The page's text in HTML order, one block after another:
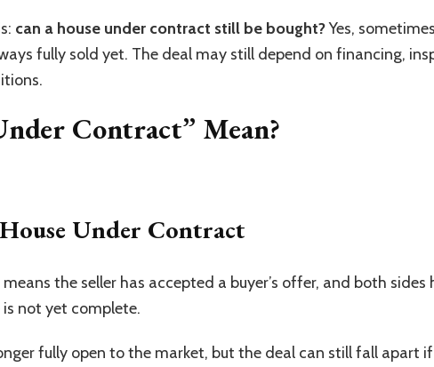
Guide
can a house under contract still be bought?Yes,
fully sold yet. The deal may still depend on financing,
Contract” Mean?
Under Contract
means the seller has accepted a buyer’s offer, and both sides
not yet complete.
fully open to the market, but the deal can still fall apart